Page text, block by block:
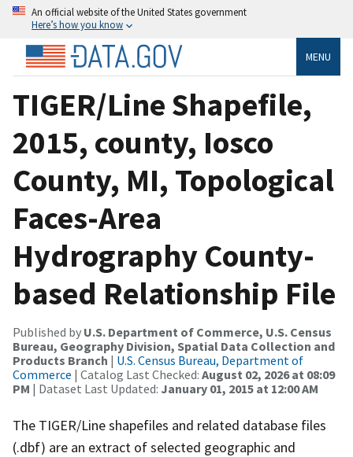
An official website of the United States government
Here’s how you know
MENU
TIGER/Line Shapefile,
2015, county, Iosco
County, MI, Topological
Faces-Area
Hydrography County-
based Relationship File
Published by U.S. Department of Commerce, U.S. Census
Bureau, Geography Division, Spatial Data Collection and
Products Branch | U.S. Census Bureau, Department of
Commerce | Catalog Last Checked: August 02, 2026 at 08:09
PM | Dataset Last Updated: January 01, 2015 at 12:00 AM
The TIGER/Line shapefiles and related database files
(.dbf) are an extract of selected geographic and